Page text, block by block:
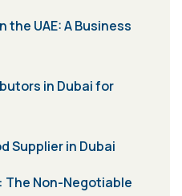
the UAE: A Business
in Dubai for
Supplier in Dubai
The Non-Negotiable